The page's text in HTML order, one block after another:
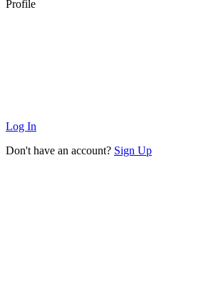
Profile
Log In
Don't have an account? Sign Up